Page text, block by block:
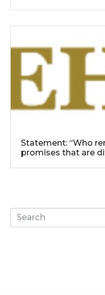
Statement: “Who
promises that are